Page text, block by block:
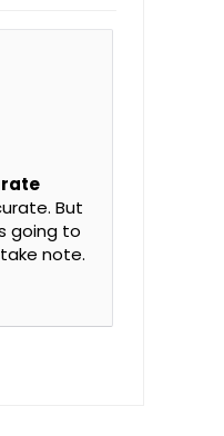
But
going to
note.